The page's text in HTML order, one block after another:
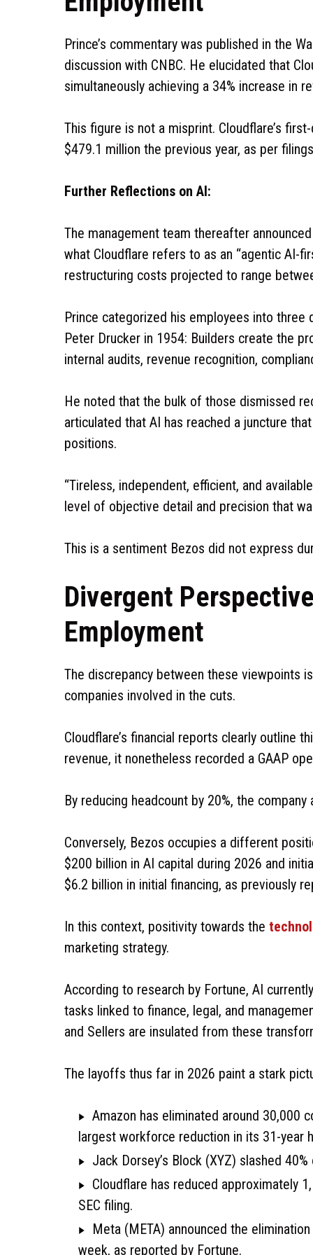
Prince’s commentary was published in the
discussion with CNBC. He elucidated that
simultaneously achieving a 34% increase in
This figure is not a misprint. Cloudflare’s
$479.1 million the previous year, as per
Further Reflections on AI:
The management team thereafter
what Cloudflare refers to as an “agentic AI-
restructuring costs projected to range
Prince categorized his employees into
Peter Drucker in 1954: Builders create the
internal audits, revenue recognition,
He noted that the bulk of those dismissed
articulated that AI has reached a juncture
positions.
“Tireless, independent, efficient, and
level of objective detail and precision that
This is a sentiment Bezos did not express
Divergent
Employment
The discrepancy between these viewpoints
companies involved in the cuts.
Cloudflare’s financial reports clearly outline
revenue, it nonetheless recorded a GAAP
By reducing headcount by 20%, the
Conversely, Bezos occupies a different
$200 billion in AI capital during 2026 and
$6.2 billion in initial financing, as previously
In this context, positivity towards the
marketing strategy.
According to research by Fortune, AI
tasks linked to finance, legal, and
and Sellers are insulated from these
The layoffs thus far in 2026 paint a stark
Amazon has eliminated around 30,000
largest workforce reduction in its 31-year
Jack Dorsey’s Block (XYZ) slashed
Cloudflare has reduced approximately
SEC filing.
Meta (META) announced the
week, as reported by Fortune.